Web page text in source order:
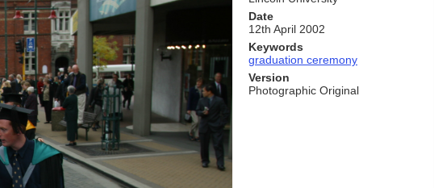
Date
12th April 2002
Keywords
graduation ceremony
Version
Photographic Original